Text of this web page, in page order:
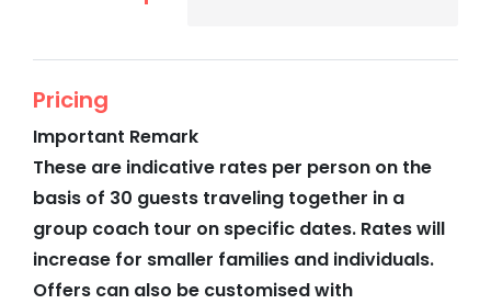
Pricing
Important Remark
These are indicative rates per person on the
basis of 30 guests traveling together in a
group coach tour on specific dates. Rates will
increase for smaller families and individuals.
Offers can also be customised with